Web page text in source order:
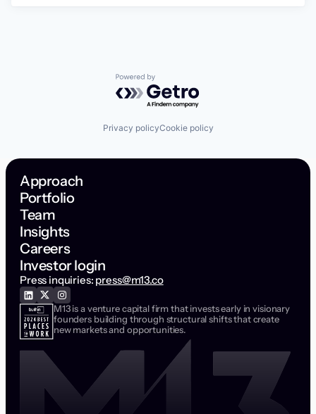
Powered by Getro.com
Privacy policyCookie policy
Approach
Portfolio
Team
Insights
Careers
Investor login
Press inquiries: press@m13.co
M13 is a venture capital firm that invests early in visionary
founders building through structural shifts that create
new markets and opportunities.